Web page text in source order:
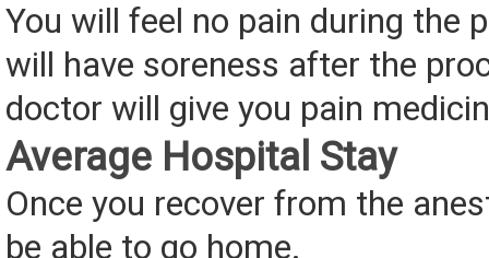
You will feel no pain during the
will have soreness after the
doctor will give you pain
Average Hospital Stay
Once you recover from the
be able to go home.